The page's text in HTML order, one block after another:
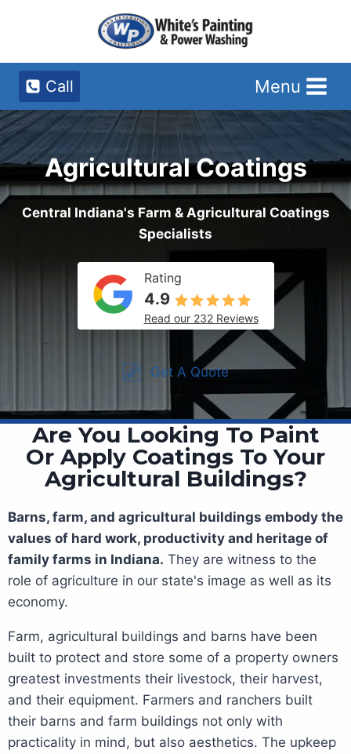
Call Menu
Agricultural Coatings
Central Indiana's Farm & Agricultural Coatings
Specialists
Rating
4.9
Read our 232 Reviews
Get A Quote
Are You Looking To Paint
Or Apply Coatings To Your
Agricultural Buildings?
Barns, farm, and agricultural buildings embody the
values of hard work, productivity and heritage of
family farms in Indiana. They are witness to the
role of agriculture in our state's image as well as its
economy.
Farm, agricultural buildings and barns have been
built to protect and store some of a property owners
greatest investments their livestock, their harvest,
and their equipment. Farmers and ranchers built
their barns and farm buildings not only with
practicality in mind, but also aesthetics. The upkeep